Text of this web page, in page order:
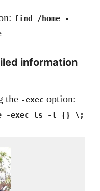
find /home -
information
the -exec option:
-exec ls -l {} \;